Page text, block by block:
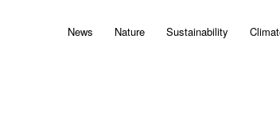
News Nature Sustainability